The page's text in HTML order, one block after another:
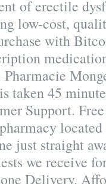
of erectile
low-cost,
with
taken 45
Support.
just straight
we receive
Delivery.